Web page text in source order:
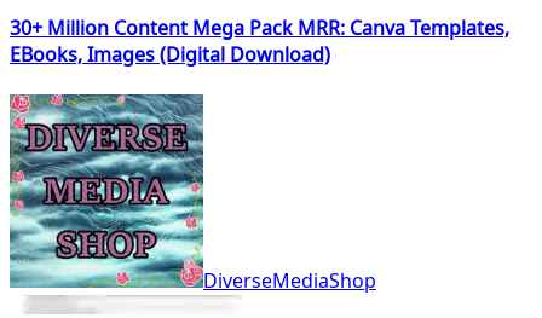
30+ Million Content Mega Pack MRR: Canva Templates,
EBooks, Images (Digital Download)
DiverseMediaShop